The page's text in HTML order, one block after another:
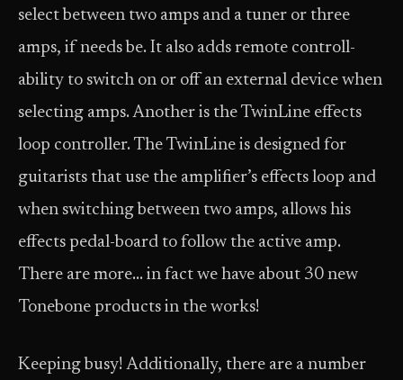
select between two amps and a tuner or three
amps, if needs be. It also adds remote controll-
ability to switch on or off an external device when
selecting amps. Another is the TwinLine effects
loop controller. The TwinLine is designed for
guitarists that use the amplifier’s effects loop and
when switching between two amps, allows his
effects pedal-board to follow the active amp.
There are more… in fact we have about 30 new
Tonebone products in the works!
Keeping busy! Additionally, there are a number